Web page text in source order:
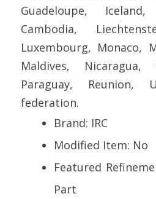
Guadeloupe,
Cambodia,
Luxembourg, Monaco,
Maldives, Nicaragua,
Paraguay, Reunion,
federation.
Brand: IRC
Modified Item: No
Featured
Part